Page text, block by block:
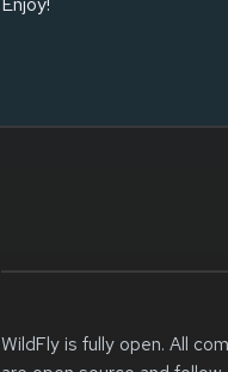
WildFly is fully open. All